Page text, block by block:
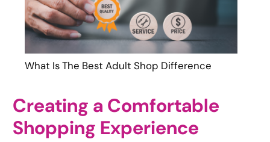
What Is The Best Adult Shop Difference
Creating a Comfortable
Shopping Experience